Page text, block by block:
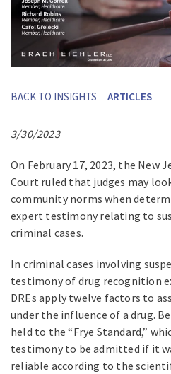
BACK TO INSIGHTS ARTICLES
3/30/2023
On February 17, 2023, the New
Court ruled that judges may
community norms when
expert testimony relating to
criminal cases.
In criminal cases involving
testimony of drug recognition
DREs apply twelve factors to
under the influence of a drug.
held to the “Frye Standard,”
testimony to be admitted if it
reliable according to the